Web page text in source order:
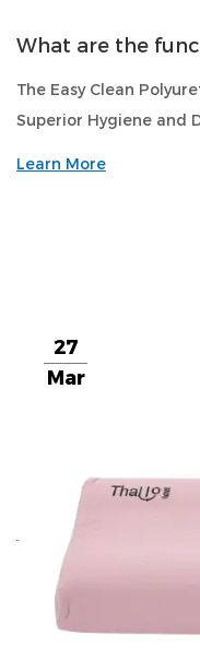
What are the
The Easy Clean
Superior Hygiene and
Learn More
27
Mar